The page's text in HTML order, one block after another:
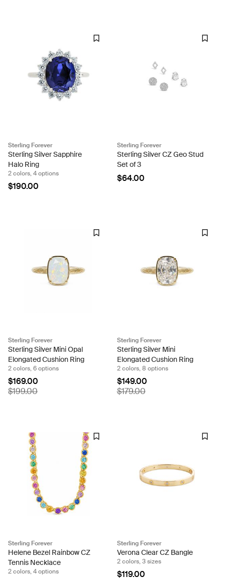
Sterling Forever
Sterling Silver Sapphire
Halo Ring
2 colors, 4 options
$190.00
Sterling Forever
Sterling Silver CZ Geo Stud
Set of 3
$64.00
Sterling Forever
Sterling Silver Mini Opal
Elongated Cushion Ring
2 colors, 6 options
$169.00
$199.00
Sterling Forever
Sterling Silver Mini
Elongated Cushion Ring
2 colors, 8 options
$149.00
$179.00
Sterling Forever
Helene Bezel Rainbow CZ
Tennis Necklace
2 colors, 4 options
Sterling Forever
Verona Clear CZ Bangle
2 colors, 3 sizes
$119.00